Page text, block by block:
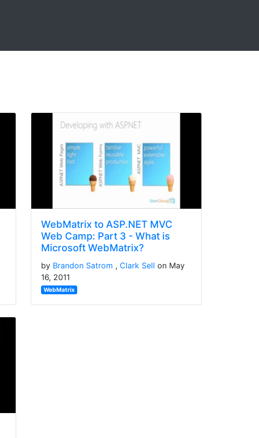
WebMatrix to ASP.NET MVC
Web Camp: Part 3 - What is
Microsoft WebMatrix?
by Brandon Satrom Clark Sell on May
16, 2011
WebMatrix